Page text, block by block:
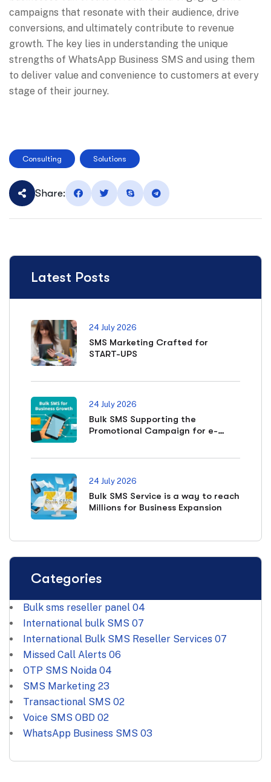
campaigns that resonate with their audience, drive
conversions, and ultimately contribute to revenue
growth. The key lies in understanding the unique
strengths of WhatsApp Business SMS and using them
to deliver value and convenience to customers at every
stage of their journey.
Consulting Solutions
Share:
Latest Posts
24 July 2026
SMS Marketing Crafted for
START-UPS
24 July 2026
Bulk SMS Supporting the
Promotional Campaign for e-
24 July 2026
Bulk SMS Service is a way to reach
Millions for Business Expansion
Categories
Bulk sms reseller panel 04
International bulk SMS 07
International Bulk SMS Reseller Services 07
Missed Call Alerts 06
OTP SMS Noida 04
SMS Marketing 23
Transactional SMS 02
Voice SMS OBD 02
WhatsApp Business SMS 03